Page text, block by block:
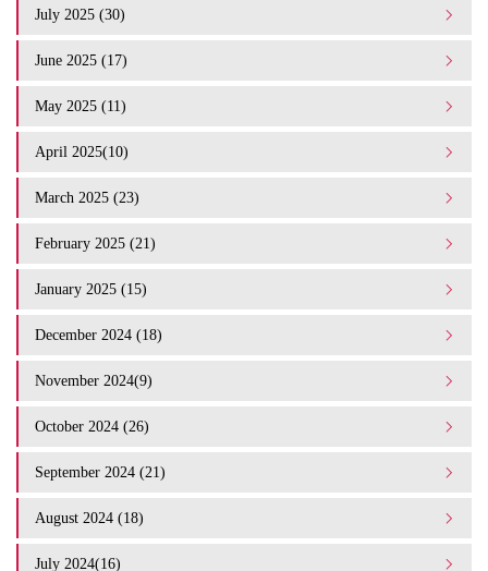
July 2025 (30)
June 2025 (17)
May 2025 (11)
April 2025(10)
March 2025 (23)
February 2025 (21)
January 2025 (15)
December 2024 (18)
November 2024(9)
October 2024 (26)
September 2024 (21)
August 2024 (18)
July 2024(16)